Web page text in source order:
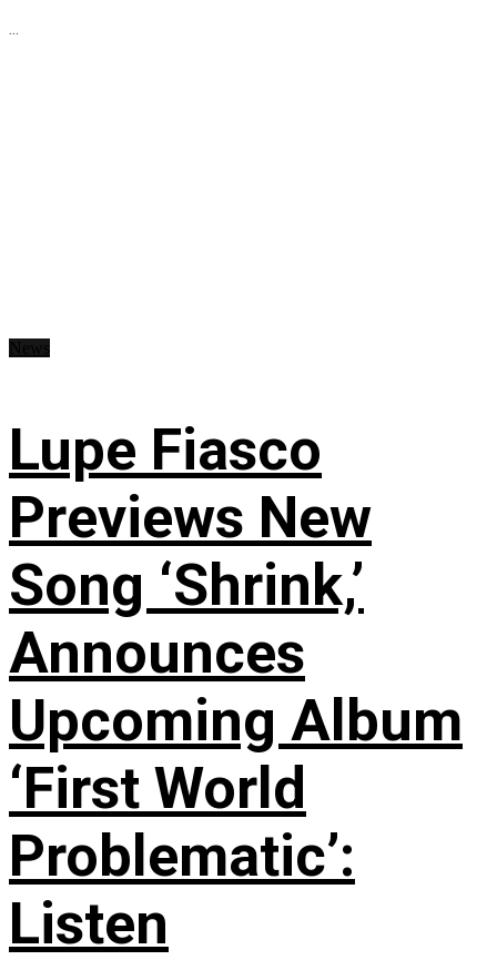
...
Lupe Fiasco
Previews New
Song ‘Shrink,’
Announces
Upcoming Album
‘First World
Problematic’:
Listen